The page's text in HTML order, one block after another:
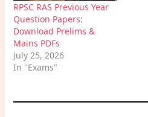
RPSC RAS Previous Year
Question Papers:
Download Prelims &
Mains PDFs
July 25, 2026
In "Exams"